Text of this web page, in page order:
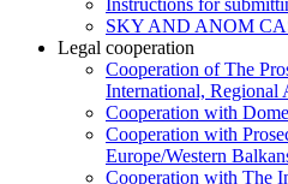
Instructions for
SKY AND ANOM
Legal cooperation
Cooperation of The
International, Regional
Cooperation with
Cooperation with
Europe/Western
Cooperation with The